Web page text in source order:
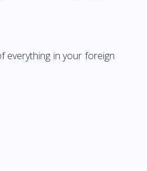
everything in your foreign